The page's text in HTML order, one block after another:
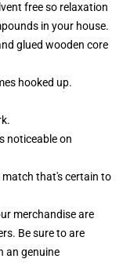
free so relaxation
in your house.
glued wooden core
hooked up.
noticeable on
match that's certain to
merchandise are
Be sure to are
an genuine